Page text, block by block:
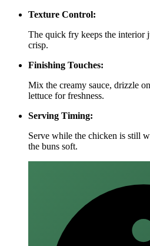
Texture Control:
The quick fry keeps the interior
crisp.
Finishing Touches:
Mix the creamy sauce, drizzle
lettuce for freshness.
Serving Timing:
Serve while the chicken is still
the buns soft.